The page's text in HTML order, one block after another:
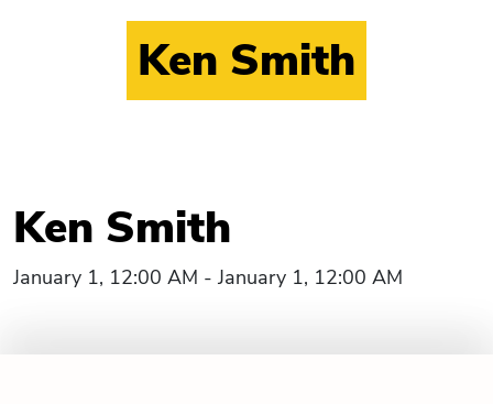
Ken Smith
Ken Smith
January 1, 12:00 AM - January 1, 12:00 AM